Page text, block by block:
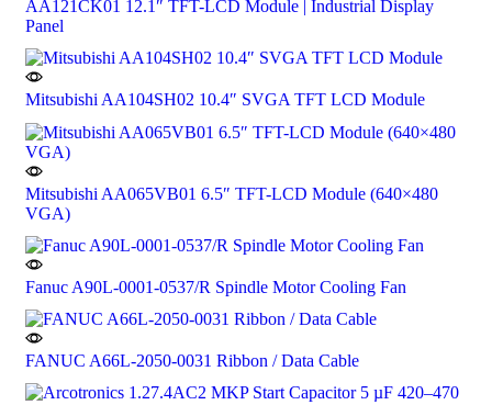
AA121CK01 12.1″ TFT-LCD Module | Industrial Display
Panel
Mitsubishi AA104SH02 10.4″ SVGA TFT LCD Module
Mitsubishi AA065VB01 6.5″ TFT-LCD Module (640×480
VGA)
Fanuc A90L-0001-0537/R Spindle Motor Cooling Fan
FANUC A66L-2050-0031 Ribbon / Data Cable